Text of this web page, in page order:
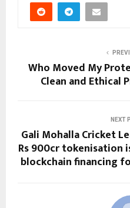
Who Moved My
Clean and Ethical
NEXT
Gali Mohalla Cricket
Rs 900cr tokenisation
blockchain financing